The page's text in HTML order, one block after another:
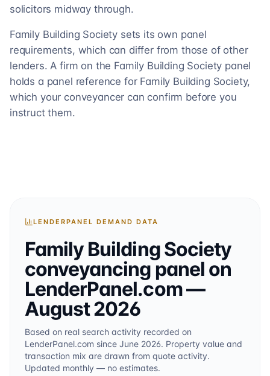
solicitors midway through.
Family Building Society sets its own panel
requirements, which can differ from those of other
lenders. A firm on the Family Building Society panel
holds a panel reference for Family Building Society,
which your conveyancer can confirm before you
instruct them.
LENDERPANEL DEMAND DATA
Family Building Society
conveyancing panel on
LenderPanel.com—
August 2026
Based on real search activity recorded on
LenderPanel.com since June 2026. Property value and
transaction mix are drawn from quote activity.
Updated monthly — no estimates.